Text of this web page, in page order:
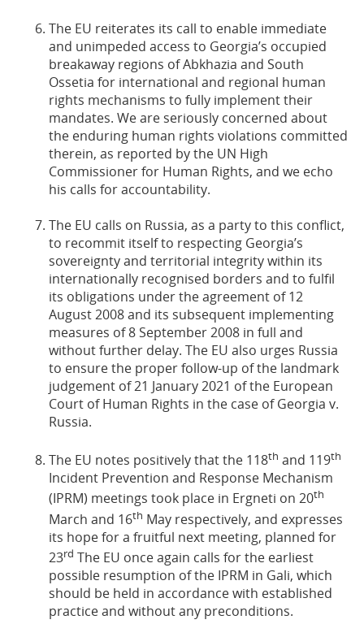
The EU reiterates its call to enable immediate
and unimpeded access to Georgia’s occupied
breakaway regions of Abkhazia and South
Ossetia for international and regional human
rights mechanisms to fully implement their
mandates. We are seriously concerned about
the enduring human rights violations committed
therein, as reported by the UN High
Commissioner for Human Rights, and we echo
his calls for accountability.
The EU calls on Russia, as a party to this conflict,
to recommit itself to respecting Georgia’s
sovereignty and territorial integrity within its
internationally recognised borders and to fulfil
its obligations under the agreement of 12
August 2008 and its subsequent implementing
measures of 8 September 2008 in full and
without further delay. The EU also urges Russia
to ensure the proper follow-up of the landmark
judgement of 21 January 2021 of the European
Court of Human Rights in the case of Georgia v.
Russia.
The EU notes positively that the 118th and 119th
Incident Prevention and Response Mechanism
(IPRM) meetings took place in Ergneti on 20th
March and 16th May respectively, and expresses
its hope for a fruitful next meeting, planned for
23rd The EU once again calls for the earliest
possible resumption of the IPRM in Gali, which
should be held in accordance with established
practice and without any preconditions.